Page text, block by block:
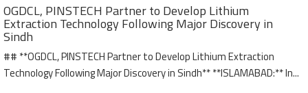
OGDCL, PINSTECH Partner to Develop Lithium
Extraction Technology Following Major Discovery in
Sindh
## **OGDCL, PINSTECH Partner to Develop Lithium Extraction
Technology Following Major Discovery in Sindh** **ISLAMABAD:** In...